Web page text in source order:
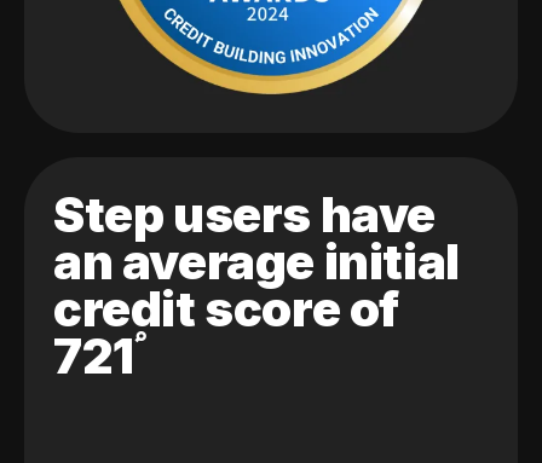
Step users have
an average initial
credit score of
721